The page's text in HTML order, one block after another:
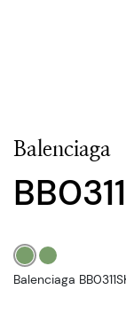
Balenciaga
Balenciaga